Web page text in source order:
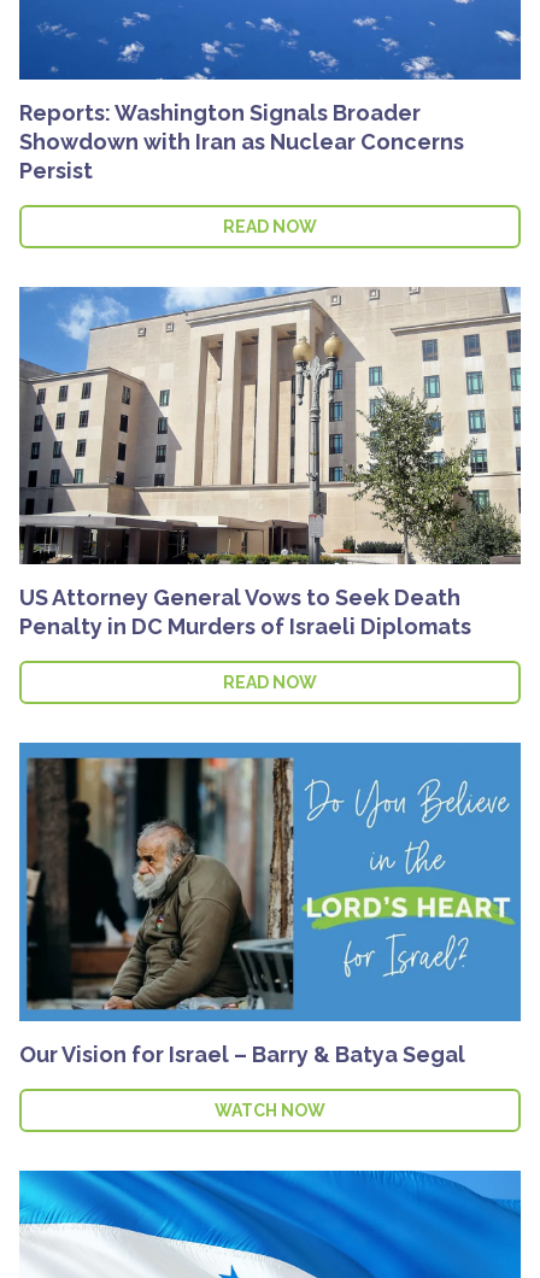
Reports: Washington Signals Broader
Showdown with Iran as Nuclear Concerns
Persist
READ NOW
US Attorney General Vows to Seek Death
Penalty in DC Murders of Israeli Diplomats
READ NOW
Our Vision for Israel – Barry & Batya Segal
WATCH NOW